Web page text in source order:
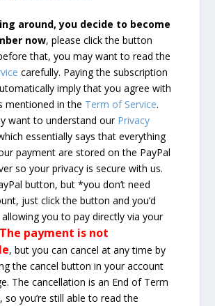
around, you decide to become
now, please click the button
that, you may want to read the
carefully. Paying the subscription
imply that you agree with
mentioned in the Term of Service.
want to understand our Privacy
essentially says that everything
payment are stored on the PayPal
so your privacy is secure with us.
button, but *you don’t need
just click the button and you’d
you to pay directly via your
The payment is not
, but you can cancel at any time by
the cancel button in your account
The cancellation is an End of Term
so you’re still able to read the